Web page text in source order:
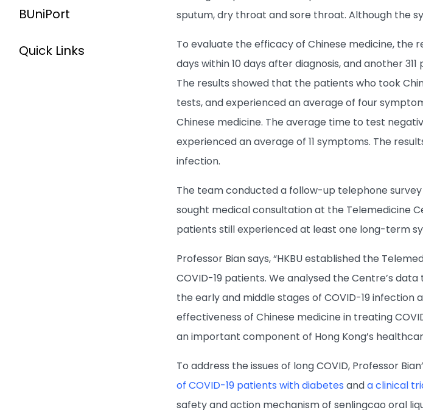
BUniPort
Quick Links
sputum, dry throat and sore throat. Although the
To evaluate the efficacy of Chinese medicine, the
days within 10 days after diagnosis, and another
The results showed that the patients who took
tests, and experienced an average of four
Chinese medicine. The average time to test
experienced an average of 11 symptoms. The
infection.
The team conducted a follow-up telephone
sought medical consultation at the Telemedicine
patients still experienced at least one long-term
Professor Bian says, “HKBU established the
COVID-19 patients. We analysed the Centre’s
the early and middle stages of COVID-19
effectiveness of Chinese medicine in treating
an important component of Hong Kong’s
To address the issues of long COVID, Professor
of COVID-19 patients with diabetes anda clinical
safety and action mechanism of senlingcao oral